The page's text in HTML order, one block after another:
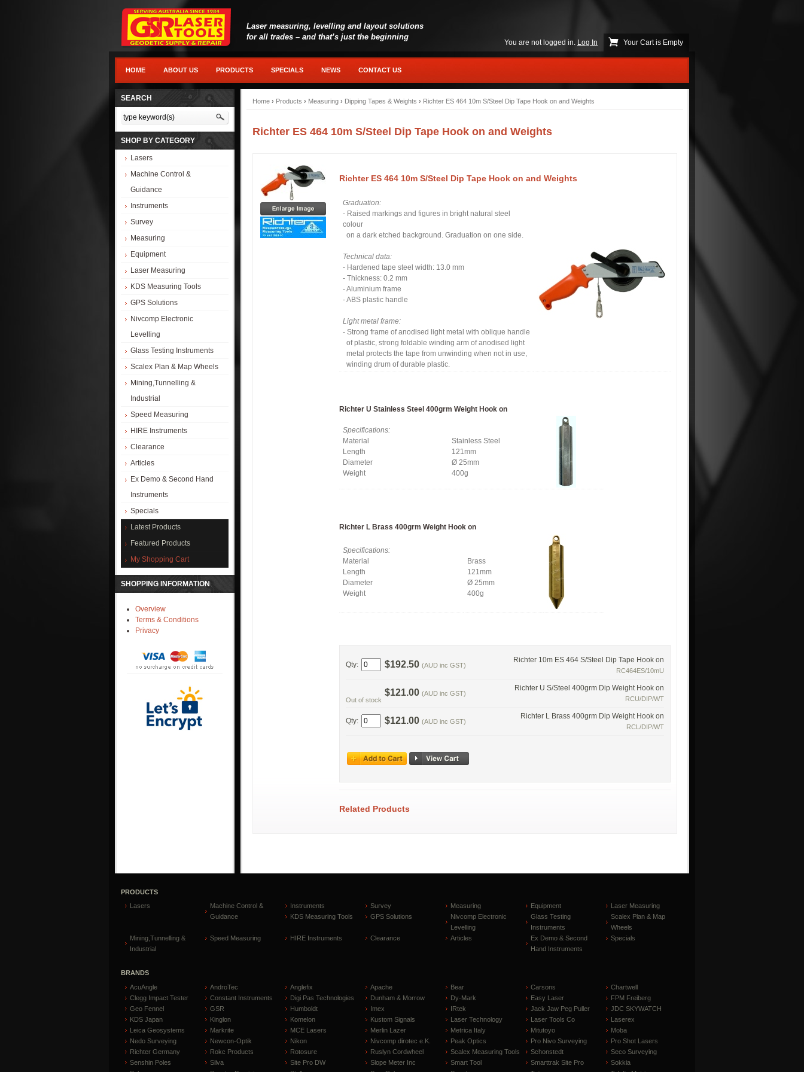
Laser measuring, levelling and layout solutions
for all trades – and that’s just the beginning
You are not logged in. Log In Your Cart is Empty
HOME ABOUT US PRODUCTS SPECIALS NEWS CONTACT US
SEARCH
SHOP BY CATEGORY
Lasers
Machine Control &
Guidance
Instruments
Survey
Measuring
Equipment
Laser Measuring
KDS Measuring Tools
GPS Solutions
Nivcomp Electronic
Levelling
Glass Testing Instruments
Scalex Plan & Map Wheels
Mining,Tunnelling &
Industrial
Speed Measuring
HIRE Instruments
Clearance
Articles
Ex Demo & Second Hand
Instruments
Specials
Latest Products
Featured Products
My Shopping Cart
SHOPPING INFORMATION
Overview
Terms & Conditions
Privacy
Home › Products › Measuring › Dipping Tapes & Weights › Richter ES 464 10m S/Steel Dip Tape Hook on and Weights
Richter ES 464 10m S/Steel Dip Tape Hook on and Weights
Richter ES 464 10m S/Steel Dip Tape Hook on and Weights
Graduation:
- Raised markings and figures in bright natural steel
colour
on a dark etched background. Graduation on one side.
Technical data:
- Hardened tape steel width: 13.0 mm
- Thickness: 0.2 mm
- Aluminium frame
- ABS plastic handle
Light metal frame:
- Strong frame of anodised light metal with oblique handle
of plastic, strong foldable winding arm of anodised light
metal protects the tape from unwinding when not in use,
winding drum of durable plastic.
Richter U Stainless Steel 400grm Weight Hook on
Specifications:
Material
Length
Diameter
Weight
Stainless Steel
121mm
Ø 25mm
400g
Richter L Brass 400grm Weight Hook on
Specifications:
Material
Length
Diameter
Weight
Brass
121mm
Ø 25mm
400g
Richter 10m ES 464 S/Steel Dip Tape Hook on
RC464ES/10mU
$192.50 (AUD inc GST)
Qty:
Richter U S/Steel 400grm Dip Weight Hook on
RCU/DIP/WT
$121.00 (AUD inc GST)
Out of stock
Richter L Brass 400grm Dip Weight Hook on
RCL/DIP/WT
$121.00 (AUD inc GST)
Qty:
Related Products
PRODUCTS
Lasers
Machine Control &
Guidance
Instruments Survey Measuring Equipment
Laser Measuring
KDS Measuring Tools
GPS Solutions
Nivcomp Electronic
Levelling
Glass Testing
Instruments
Scalex Plan & Map
Wheels
Mining,Tunnelling &
Industrial
Speed Measuring HIRE Instruments Clearance Articles
Ex Demo & Second
Hand Instruments
Specials
BRANDS
AcuAngle
AndroTec Anglefix Apache Bear Carsons
Chartwell
Clegg Impact Tester
Constant Instruments Digi Pas Technologies Dunham & Morrow Dy-Mark Easy Laser
FPM Freiberg
Geo Fennel
GSR Humboldt Imex IRtek Jack Jaw Peg Puller
JDC SKYWATCH
KDS Japan
Kinglon Komelon Kustom Signals Laser Technology Laser Tools Co
Laserex
Leica Geosystems
Markrite MCE Lasers Merlin Lazer Metrica Italy Mitutoyo
Moba
Nedo Surveying
Newcon-Optik Nikon Nivcomp dirotec e.K. Peak Optics Pro Nivo Surveying
Pro Shot Lasers
Richter Germany
Rokc Products Rotosure Ruslyn Cordwheel Scalex Measuring Tools Schonstedt
Seco Surveying
Senshin Poles
Silva Site Pro DW Slope Meter Inc Smart Tool Smarttrak Site Pro
Sokkia